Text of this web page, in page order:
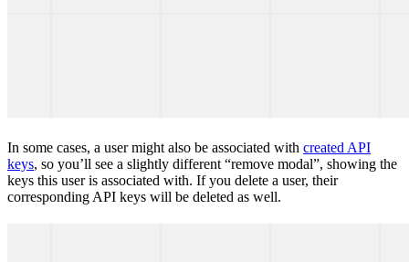
In some cases, a user might also be associated with created API
keys, so you’ll see a slightly different “remove modal”, showing the
keys this user is associated with. If you delete a user, their
corresponding API keys will be deleted as well.